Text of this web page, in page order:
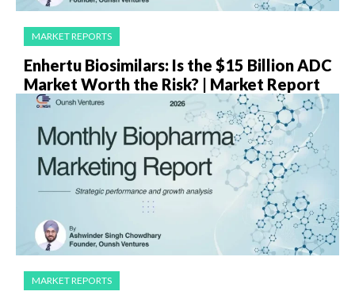
MARKET REPORTS
Enhertu Biosimilars: Is the $15 Billion ADC
Market Worth the Risk? | Market Report
MARKET REPORTS